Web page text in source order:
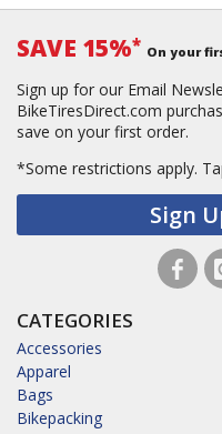
SAVE 15%* On your
Sign up for our Email
BikeTiresDirect.com
save on your first order.
*Some restrictions apply.
Sign
CATEGORIES
Accessories
Apparel
Bags
Bikepacking